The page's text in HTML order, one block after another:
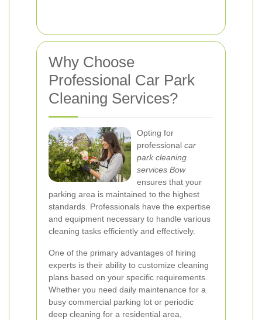
Why Choose
Professional Car Park
Cleaning Services?
Opting for
professional car
park cleaning
services Bow
ensures that your
parking area is maintained to the highest
standards. Professionals have the expertise
and equipment necessary to handle various
cleaning tasks efficiently and effectively.
One of the primary advantages of hiring
experts is their ability to customize cleaning
plans based on your specific requirements.
Whether you need daily maintenance for a
busy commercial parking lot or periodic
deep cleaning for a residential area,